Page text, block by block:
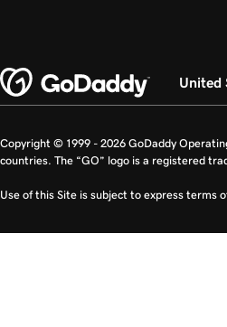
United
Copyright © 1999 - 2026 GoDaddy
countries. The “GO” logo is a registered
Use of this Site is subject to express terms